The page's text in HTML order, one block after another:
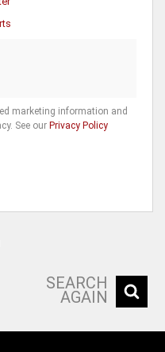
marketing information and
See our Privacy Policy
SEARCH
AGAIN